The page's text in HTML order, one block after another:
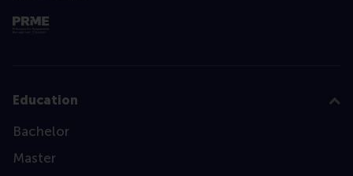
Education
Bachelor
Master